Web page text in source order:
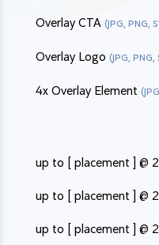
Overlay CTA (JPG, PNG,
Overlay Logo (JPG, PNG,
4x Overlay Element
up to [ placement ] @
up to [ placement ] @
up to [ placement ] @